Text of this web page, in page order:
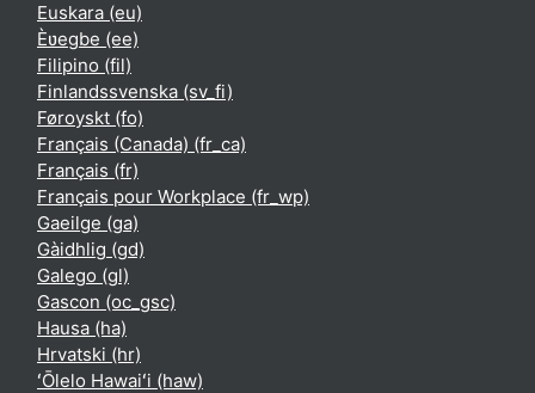
Euskara ‎(eu)‎
Èʋegbe ‎(ee)‎
Filipino ‎(fil)‎
Finlandssvenska ‎(sv_fi)‎
Føroyskt ‎(fo)‎
Français (Canada) ‎(fr_ca)‎
Français ‎(fr)‎
Français pour Workplace ‎(fr_wp)‎
Gaeilge ‎(ga)‎
Gàidhlig ‎(gd)‎
Galego ‎(gl)‎
Gascon ‎(oc_gsc)‎
Hausa ‎(ha)‎
Hrvatski ‎(hr)‎
ʻŌlelo Hawaiʻi ‎(haw)‎